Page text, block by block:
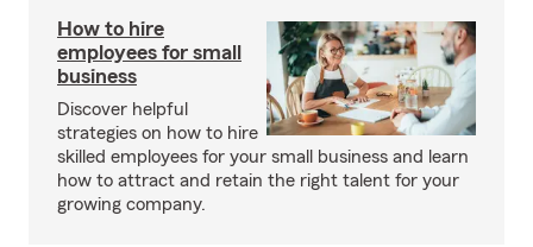
How to hire
employees for small
business
Discover helpful
strategies on how to hire
skilled employees for your small business and learn
how to attract and retain the right talent for your
growing company.